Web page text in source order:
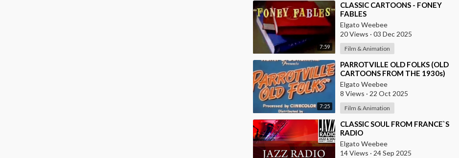
7:59
⁣CLASSIC CARTOONS - FONEY
FABLES
Elgato Weebee
20 Views · 03 Dec 2025
Film & Animation
7:25
⁣PARROTVILLE OLD FOLKS (OLD
CARTOONS FROM THE 1930s)
Elgato Weebee
8 Views · 22 Oct 2025
Film & Animation
⁣CLASSIC SOUL FROM FRANCE`S
RADIO
Elgato Weebee
14 Views · 24 Sep 2025